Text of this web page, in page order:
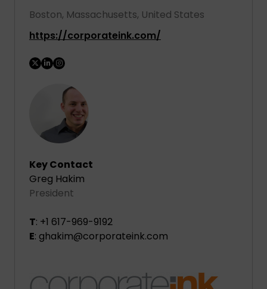
Boston, Massachusetts, United States
https://corporateink.com/
Key Contact
Greg Hakim
President
T: +1 617-969-9192
E: ghakim@corporateink.com